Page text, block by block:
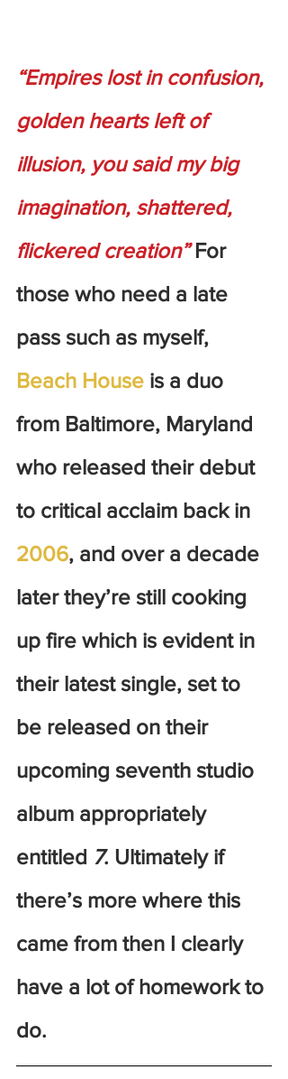
“Empires lost in confusion,
golden hearts left of
illusion, you said my big
imagination, shattered,
flickered creation” For
those who need a late
pass such as myself,
Beach House is a duo
from Baltimore, Maryland
who released their debut
to critical acclaim back in
2006, and over a decade
later they’re still cooking
up fire which is evident in
their latest single, set to
be released on their
upcoming seventh studio
album appropriately
entitled 7. Ultimately if
there’s more where this
came from then I clearly
have a lot of homework to
do.